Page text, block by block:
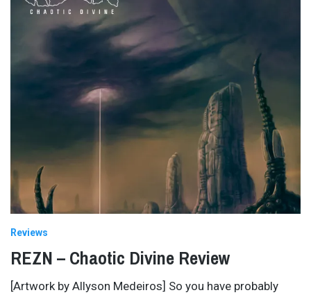
Reviews
REZN – Chaotic Divine Review
[Artwork by Allyson Medeiros] So you have probably